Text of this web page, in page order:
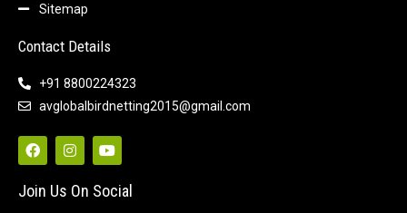
Sitemap
Contact Details
+91 8800224323
avglobalbirdnetting2015@gmail.com
Join Us On Social